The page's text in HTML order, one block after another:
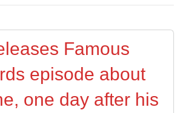
Famous
episode about
one day after his